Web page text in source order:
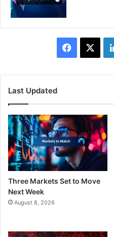
Facebook
Last Updated
Three Markets Set to Move
Next Week
August 8, 2026